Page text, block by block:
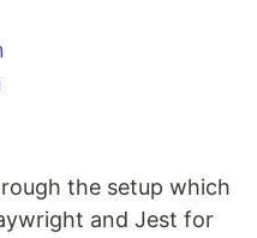
the setup which
and Jest for